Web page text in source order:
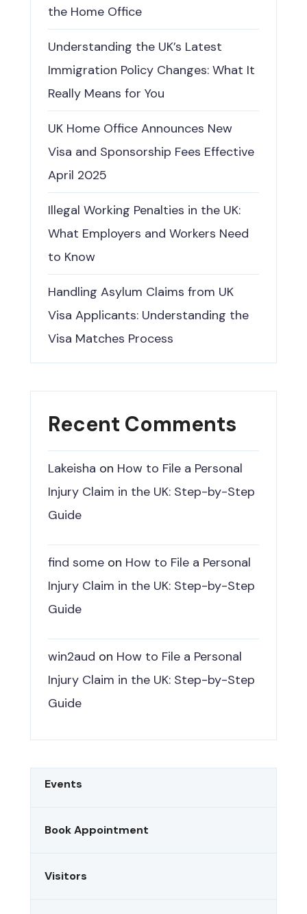
the Home Office
Understanding the UK’s Latest
Immigration Policy Changes: What It
Really Means for You
UK Home Office Announces New
Visa and Sponsorship Fees Effective
April 2025
Illegal Working Penalties in the UK:
What Employers and Workers Need
to Know
Handling Asylum Claims from UK
Visa Applicants: Understanding the
Visa Matches Process
Recent Comments
Lakeisha on How to File a Personal
Injury Claim in the UK: Step-by-Step
Guide
find some on How to File a Personal
Injury Claim in the UK: Step-by-Step
Guide
win2aud on How to File a Personal
Injury Claim in the UK: Step-by-Step
Guide
Events
Book Appointment
Visitors